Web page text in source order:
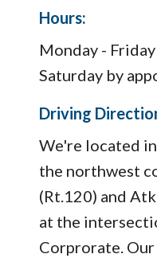
Hours:
Monday -
Saturday by
Driving
We're located
the northwest
(Rt.120) and
at the
Corprorate.